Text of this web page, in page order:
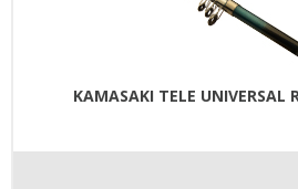
KAMASAKI TELE UNIVERSAL